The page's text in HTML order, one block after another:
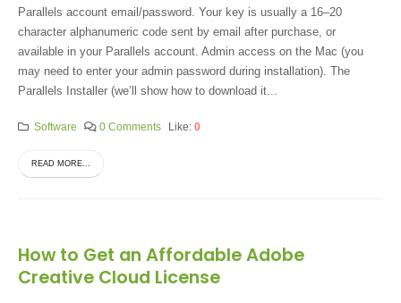
Parallels account email/password. Your key is usually a 16–20
character alphanumeric code sent by email after purchase, or
available in your Parallels account. Admin access on the Mac (you
may need to enter your admin password during installation). The
Parallels Installer (we’ll show how to download it...
Software 0 Comments Like:0
READ MORE...
How to Get an Affordable Adobe
Creative Cloud License